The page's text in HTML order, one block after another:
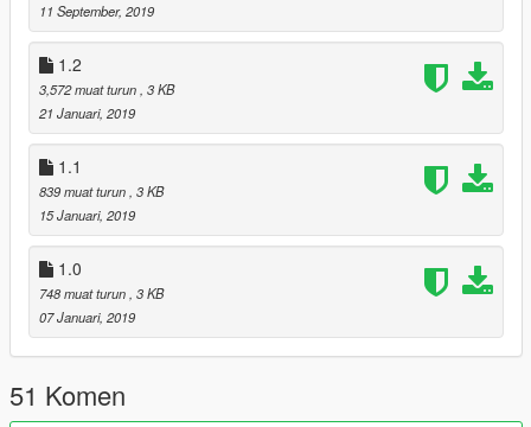
Credits- Bravercoolio, for the original idea of making gore a lot
better :)
https://www.gta5-mods.com/misc/improvements-in-gore
And PsiBurner:
https://gta5-mods.com/misc/psiburner-s-fx-for-improvements-
in-gore-blood-alpha-v1-0
11 September, 2019
1.2
3,572 muat turun, 3 KB
21 Januari, 2019
1.1
839 muat turun, 3 KB
15 Januari, 2019
1.0
748 muat turun, 3 KB
07 Januari, 2019
51 Komen